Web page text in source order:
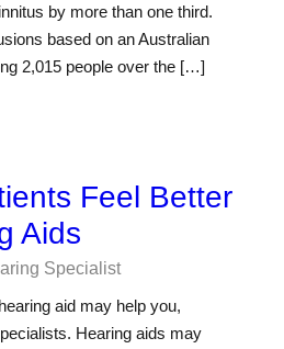
by more than one third.
based on an Australian
2,015 people over the […]
Feel Better
Aids
Specialist
aid may help you,
Hearing aids may